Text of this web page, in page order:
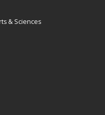
& Sciences